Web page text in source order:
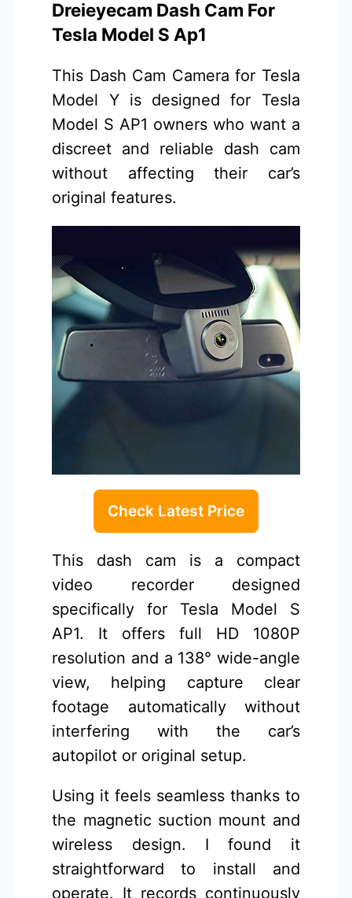
Dreieyecam Dash Cam For
Tesla Model S Ap1
This Dash Cam Camera for Tesla
Model Y is designed for Tesla
Model S AP1 owners who want a
discreet and reliable dash cam
without affecting their car’s
original features.
Check Latest Price
This dash cam is a compact
video recorder designed
specifically for Tesla Model S
AP1. It offers full HD 1080P
resolution and a 138° wide-angle
view, helping capture clear
footage automatically without
interfering with the car’s
autopilot or original setup.
Using it feels seamless thanks to
the magnetic suction mount and
wireless design. I found it
straightforward to install and
operate. It records continuously